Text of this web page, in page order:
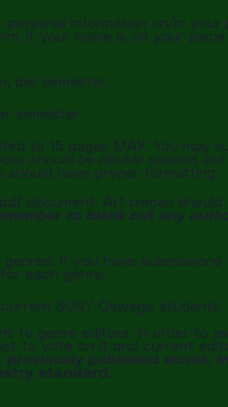
information on/in your
If your name is on your
per semester.
semester.
to 15 pages MAX. You may
should be double spaced,
should have proper formatting.
document. Art pieces should
to blank out any
If you have
each genre.
SUNY Oswego students.
to genre editors. In order to
to vote on it and current
published works,
standard.